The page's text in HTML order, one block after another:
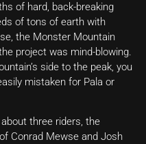
of hard, back-breaking
of tons of earth with
the Monster Mountain
project was mind-blowing.
side to the peak, you
mistaken for Pala or
three riders, the
Conrad Mewse and Josh